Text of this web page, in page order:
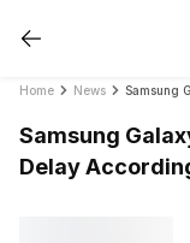
Home News
Samsung
Delay